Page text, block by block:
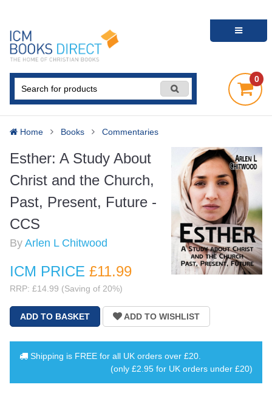
0
Home Books Commentaries
Esther: A Study About
Christ and the Church,
Past, Present, Future -
CCS
By Arlen L Chitwood
ICM PRICE £11.99
RRP: £14.99 (Saving of 20%)
Shipping is FREE for all UK orders over £20
(only £2.95 for UK orders under £20)